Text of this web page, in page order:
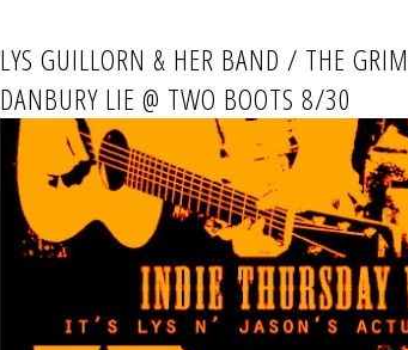
LYS GUILLORN & HER BAND / THE
DANBURY LIE @ TWO BOOTS 8/30